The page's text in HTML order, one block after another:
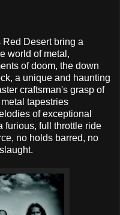
Desert bring a
world of metal,
of doom, the down
a unique and haunting
craftsman's grasp of
tapestries
of exceptional
furious, full throttle ride
no holds barred, no